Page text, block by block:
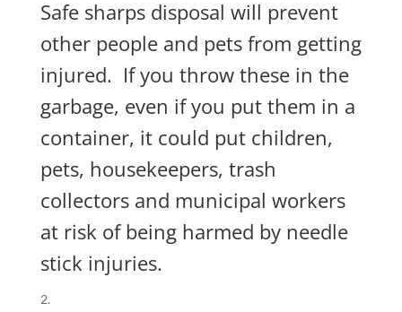
Safe sharps disposal will prevent
other people and pets from getting
injured. If you throw these in the
garbage, even if you put them in a
container, it could put children,
pets, housekeepers, trash
collectors and municipal workers
at risk of being harmed by needle
stick injuries.